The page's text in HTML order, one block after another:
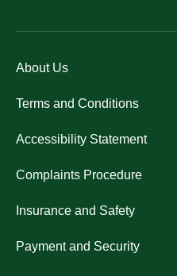
About Us
Terms and Conditions
Accessibility Statement
Complaints Procedure
Insurance and Safety
Payment and Security